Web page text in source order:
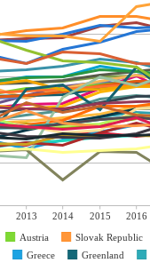
2013 2014 2015 2016
Austria Slovak Republic
Greece Greenland